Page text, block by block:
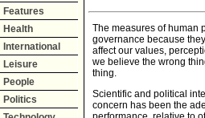
Features
Health
International
Leisure
People
Politics
The measures of human
governance because
affect our values,
we believe the wrong
thing.
Scientific and political
concern has been the